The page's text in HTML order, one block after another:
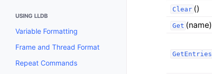
USING LLDB
Variable Formatting
Frame and Thread Format
Repeat Commands
Clear ()
Get (name)
GetEntries